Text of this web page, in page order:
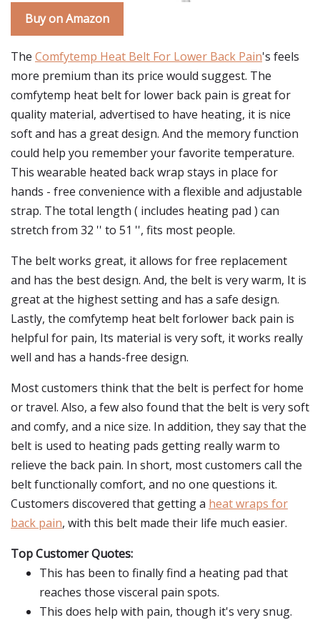
Buy on Amazon
The Comfytemp Heat Belt For Lower Back Pain's feels
more premium than its price would suggest. The
comfytemp heat belt for lower back pain is great for
quality material, advertised to have heating, it is nice
soft and has a great design. And the memory function
could help you remember your favorite temperature.
This wearable heated back wrap stays in place for
hands - free convenience with a flexible and adjustable
strap. The total length ( includes heating pad ) can
stretch from 32 '' to 51 '', fits most people.
The belt works great, it allows for free replacement
and has the best design. And, the belt is very warm, It is
great at the highest setting and has a safe design.
Lastly, the comfytemp heat belt forlower back pain is
helpful for pain, Its material is very soft, it works really
well and has a hands-free design.
Most customers think that the belt is perfect for home
or travel. Also, a few also found that the belt is very soft
and comfy, and a nice size. In addition, they say that the
belt is used to heating pads getting really warm to
relieve the back pain. In short, most customers call the
belt functionally comfort, and no one questions it.
Customers discovered that getting a heat wraps for
back pain, with this belt made their life much easier.
Top Customer Quotes:
This has been to finally find a heating pad that
reaches those visceral pain spots.
This does help with pain, though it's very snug.